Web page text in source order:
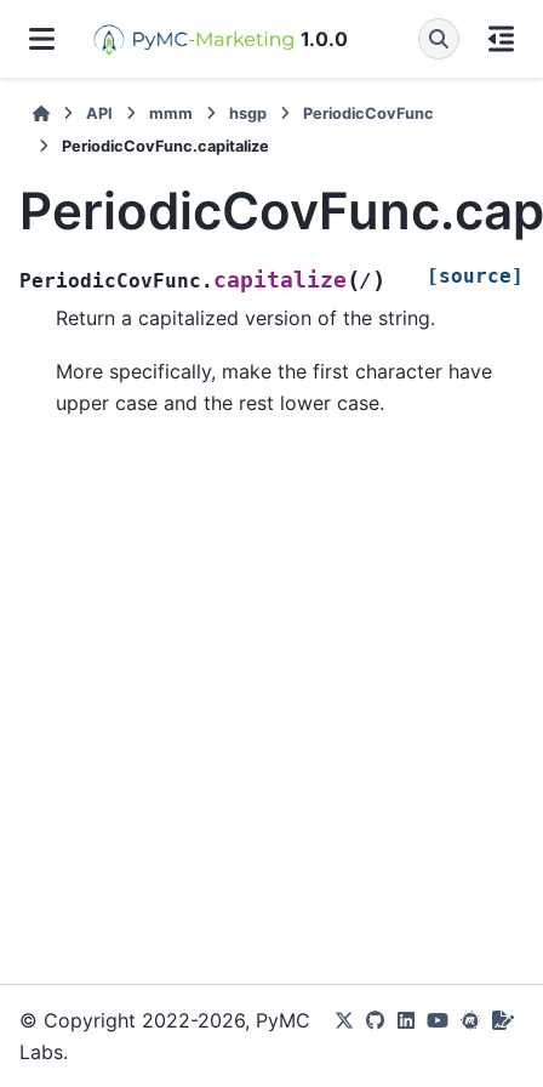
1.0.0
API mmm hsgp
PeriodicCovFunc
PeriodicCovFunc.capitalize
PeriodicCovFunc. capitalize (/ ) [source]
Return a capitalized version of the string.
More specifically, make the first character have
upper case and the rest lower case.
© Copyright 2022-2026, PyMC
Labs.